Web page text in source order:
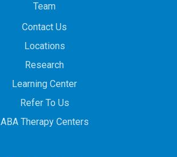
Team
Contact Us
Locations
Research
Learning Center
Refer To Us
ABA Therapy Centers